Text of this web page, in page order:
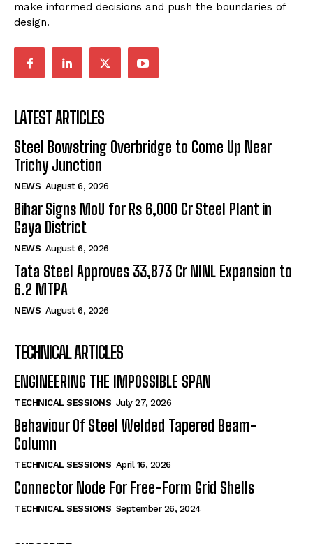
make informed decisions and push the boundaries of
design.
LATEST ARTICLES
Steel Bowstring Overbridge to Come Up Near
Trichy Junction
NEWS August 6, 2026
Bihar Signs MoU for Rs 6,000 Cr Steel Plant in
Gaya District
NEWS August 6, 2026
Tata Steel Approves ₹33,873 Cr NINL Expansion to
6.2 MTPA
NEWS August 6, 2026
TECHNICAL ARTICLES
ENGINEERING THE IMPOSSIBLE SPAN
TECHNICAL SESSIONS July 27, 2026
Behaviour Of Steel Welded Tapered Beam-
Column
TECHNICAL SESSIONS April 16, 2026
Connector Node For Free-Form Grid Shells
TECHNICAL SESSIONS September 26, 2024